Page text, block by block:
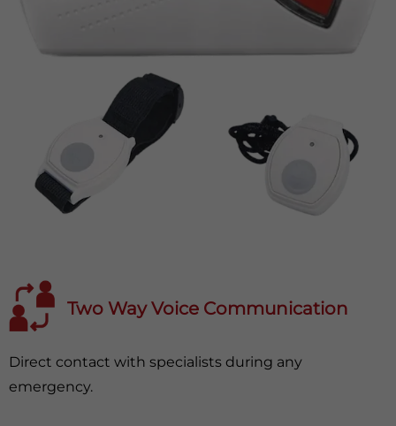
Two Way Voice Communication
Direct contact with specialists during any
emergency.